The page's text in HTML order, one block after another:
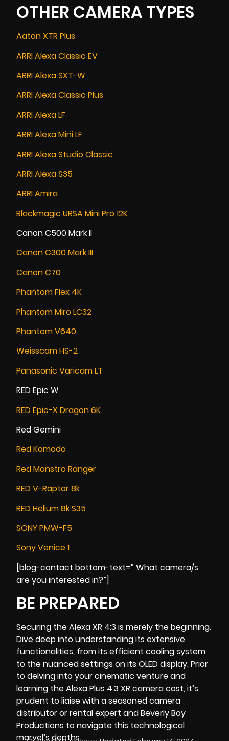
OTHER CAMERA TYPES
Aaton XTR Plus
ARRI Alexa Classic EV
ARRI Alexa SXT-W
ARRI Alexa Classic Plus
ARRI Alexa LF
ARRI Alexa Mini LF
ARRI Alexa Studio Classic
ARRI Alexa S35
ARRI Amira
Blackmagic URSA Mini Pro 12K
Canon C500 Mark II
Canon C300 Mark III
Canon C70
Phantom Flex 4K
Phantom Miro LC32
Phantom V640
Weisscam HS-2
Panasonic Varicam LT
RED Epic W
RED Epic-X Dragon 6K
Red Gemini
Red Komodo
Red Monstro Ranger
RED V-Raptor 8k
RED Helium 8k S35
SONY PMW-F5
Sony Venice 1
[blog-contact bottom-text=” What camera/s
are you interested in?”]
BE PREPARED
Securing the Alexa XR 4:3 is merely the beginning.
Dive deep into understanding its extensive
functionalities, from its efficient cooling system
to the nuanced settings on its OLED display. Prior
to delving into your cinematic venture and
learning the Alexa Plus 4:3 XR camera cost, it’s
prudent to liaise with a seasoned camera
distributor or rental expert andBeverly Boy
Productions to navigate this technological
marvel’s depths.